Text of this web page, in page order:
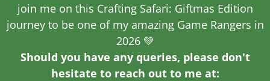
join me on this Crafting Safari: Giftmas Edition
journey to be one of my amazing Game Rangers in
2026 💚
Should you have any queries, please don't
hesitate to reach out to me at: